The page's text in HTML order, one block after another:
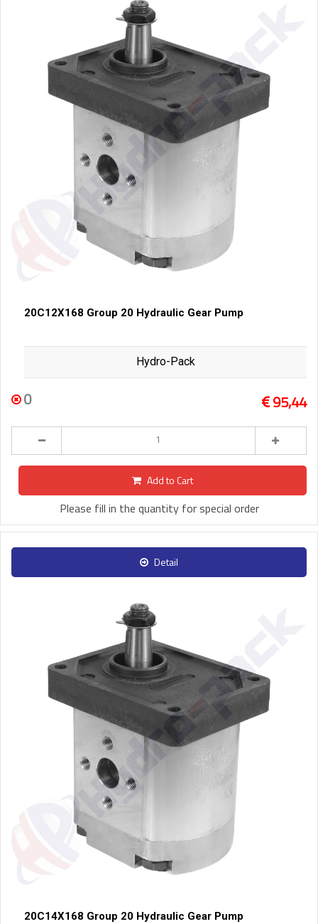
20C12X168 Group 20 Hydraulic Gear Pump
Hydro-Pack
0 95,44
Add to Cart
Please fill in the quantity for special order
Detail
20C14X168 Group 20 Hydraulic Gear Pump